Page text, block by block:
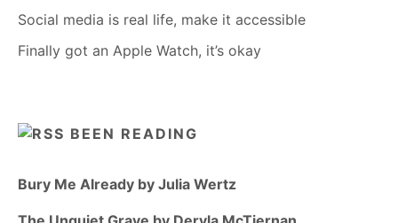
Social media is real life, make it accessible
Finally got an Apple Watch, it’s okay
BEEN READING
Bury Me Already by Julia Wertz